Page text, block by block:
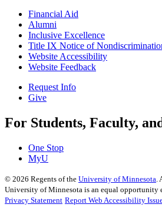
Financial Aid
Alumni
Inclusive Excellence
Title IX Notice of
Website Accessibility
Website Feedback
Request Info
Give
For Students, Faculty,
One Stop
MyU
© 2026 Regents of the University of Minnesota.
University of Minnesota is an equal opportunity
Privacy Statement Report Web Accessibility